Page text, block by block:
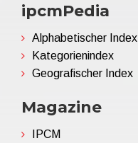
ipcmPedia
Alphabetischer Index
Kategorienindex
Geografischer Index
Magazine
IPCM